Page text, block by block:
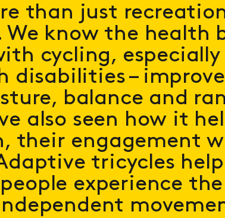
than just
know the health
cycling,
disabilities –
balance and
also seen how it
their engagement
tricycles
experience